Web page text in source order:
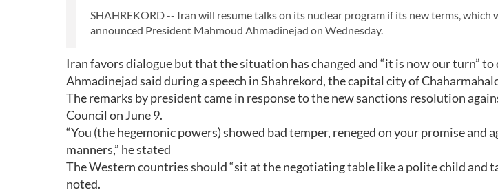
SHAHREKORD -- Iran will resume talks on its nuclear program if its new terms, which
announced President Mahmoud Ahmadinejad on Wednesday.
Iran favors dialogue but that the situation has changed and “it is now our turn”
Ahmadinejad said during a speech in Shahrekord, the capital city of
The remarks by president came in response to the new sanctions resolution
Council on June 9.
“You (the hegemonic powers) showed bad temper, reneged on your promise and
manners,” he stated
The Western countries should “sit at the negotiating table like a polite child and
noted.